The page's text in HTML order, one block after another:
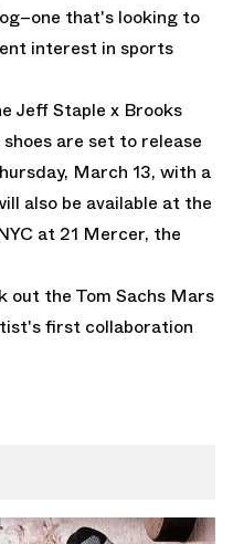
that's looking to
interest in sports
Jeff Staple x Brooks
are set to release
March 13, with a
also be available at the
at 21 Mercer, the
out the Tom Sachs Mars
first collaboration